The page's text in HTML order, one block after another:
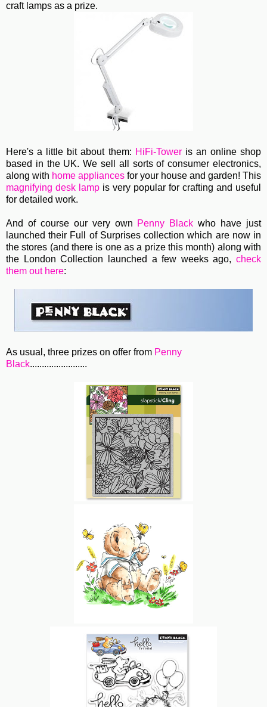
craft lamps as a prize.
Here's a little bit about them: HiFi-Toweris an online shop
based in the UK. We sell all sorts of consumer electronics,
along with home appliances for your house and garden! This
magnifying desk lamp is very popular for crafting and useful
for detailed work.
And of course our very own Penny Black who have just
launched their Full of Surprises collection which are now in
the stores (and there is one as a prize this month) along with
the London Collection launched a few weeks ago, check
them out here:
As usual, three prizes on offer from Penny
Black........................